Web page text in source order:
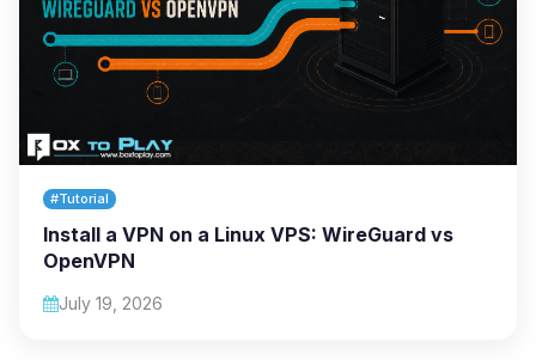
#Tutorial
Install a VPN on a Linux VPS: WireGuard vs
OpenVPN
July 19, 2026